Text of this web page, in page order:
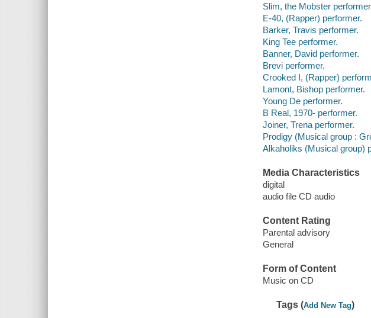
Slim, the Mobster
E-40, (Rapper) performer.
Barker, Travis performer.
King Tee performer.
Banner, David performer.
Brevi performer.
Crooked I, (Rapper)
Lamont, Bishop performer.
Young De performer.
B Real, 1970- performer.
Joiner, Trena performer.
Prodigy (Musical group :
Alkaholiks (Musical group)
Media Characteristics
digital
audio file CD audio
Content Rating
Parental advisory
General
Form of Content
Music on CD
Tags (Add New Tag)